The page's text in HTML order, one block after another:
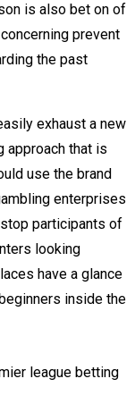
is also bet on of
prevent
the past
exhaust a new
approach that is
use the brand
enterprises
participants of
looking
have a glance
inside the